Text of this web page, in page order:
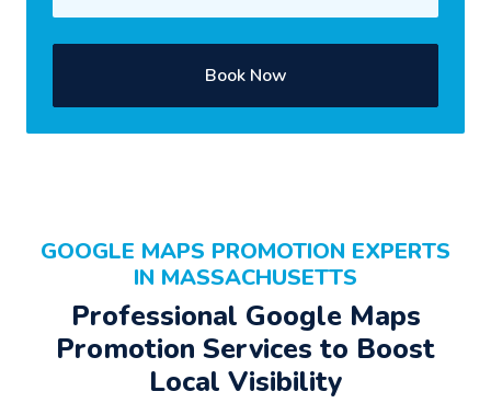
Book Now
GOOGLE MAPS PROMOTION EXPERTS
IN MASSACHUSETTS
Professional Google Maps
Promotion Services to Boost
Local Visibility